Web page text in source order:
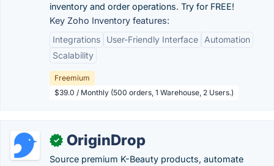
inventory and order operations. Try for FREE!
Key Zoho Inventory features:
Integrations
User-Friendly Interface
Automation
Scalability
Freemium
$39.0 / Monthly (500 orders, 1 Warehouse, 2 Users.)
✓ OriginDrop
Source premium K-Beauty products, automate